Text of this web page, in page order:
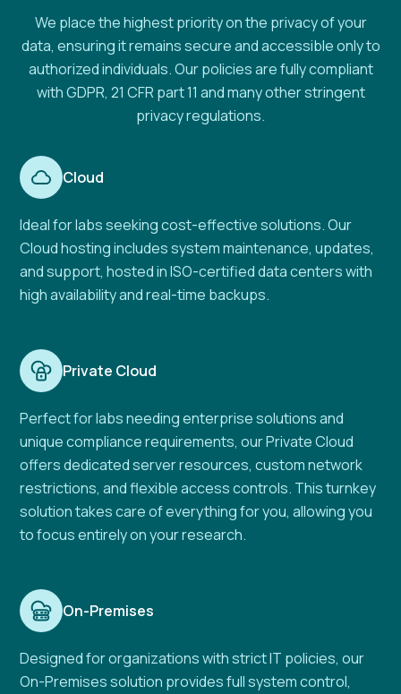
We place the highest priority on the privacy of your
data, ensuring it remains secure and accessible only to
authorized individuals. Our policies are fully compliant
with GDPR, 21 CFR part 11 and many other stringent
privacy regulations.
Cloud
Ideal for labs seeking cost-effective solutions. Our
Cloud hosting includes system maintenance, updates,
and support, hosted in ISO-certified data centers with
high availability and real-time backups.
Private Cloud
Perfect for labs needing enterprise solutions and
unique compliance requirements, our Private Cloud
offers dedicated server resources, custom network
restrictions, and flexible access controls. This turnkey
solution takes care of everything for you, allowing you
to focus entirely on your research.
On-Premises
Designed for organizations with strict IT policies, our
On-Premises solution provides full system control,